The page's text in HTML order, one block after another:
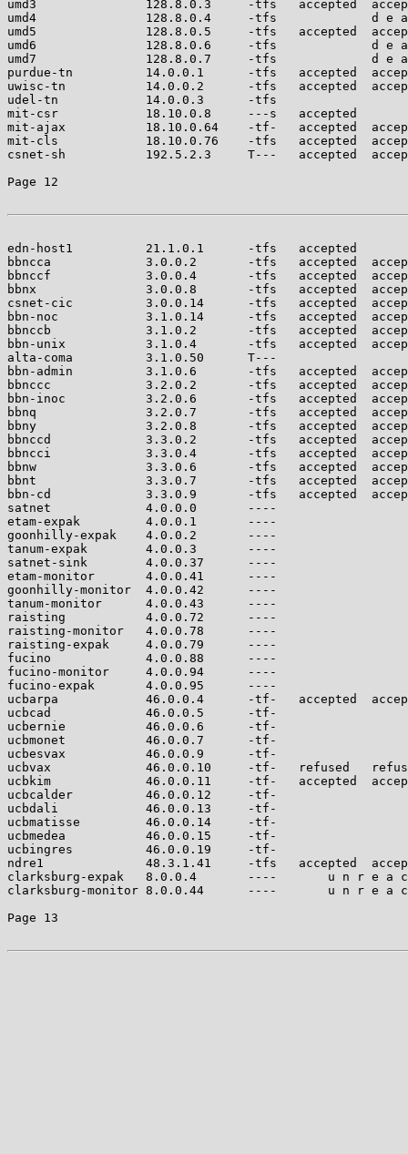
umd3               128.8.0.3     -tfs   accepted
umd4               128.8.0.4     -tfs             d e a
umd5               128.8.0.5     -tfs   accepted
umd6               128.8.0.6     -tfs             d e a
umd7               128.8.0.7     -tfs             d e a
purdue-tn          14.0.0.1      -tfs   accepted
uwisc-tn           14.0.0.2      -tfs   accepted
udel-tn            14.0.0.3
mit-csr            18.10.0.8     ---s   accepted
mit-ajax           18.10.0.64    -tf-   accepted
mit-cls            18.10.0.76    -tfs   accepted
csnet-sh           192.5.2.3     T---   accepted
Page 12
edn-host1          21.1.0.1      -tfs
bbncca             3.0.0.2       -tfs   accepted
bbnccf             3.0.0.4       -tfs   accepted
bbnx               3.0.0.8       -tfs   accepted
csnet-cic          3.0.0.14      -tfs   accepted
bbn-noc            3.1.0.14      -tfs   accepted
bbnccb             3.1.0.2       -tfs   accepted
bbn-unix           3.1.0.4       -tfs   accepted
alta-coma          3.1.0.50
bbn-admin          3.1.0.6       -tfs   accepted
bbnccc             3.2.0.2       -tfs   accepted
bbn-inoc           3.2.0.6       -tfs   accepted
bbnq               3.2.0.7       -tfs   accepted
bbny               3.2.0.8       -tfs   accepted
bbnccd             3.3.0.2       -tfs   accepted
bbncci             3.3.0.4       -tfs   accepted
bbnw               3.3.0.6       -tfs   accepted
bbnt               3.3.0.7       -tfs   accepted
bbn-cd             3.3.0.9       -tfs   accepted
satnet             4.0.0.0
etam-expak         4.0.0.1
goonhilly-expak    4.0.0.2
tanum-expak        4.0.0.3
satnet-sink        4.0.0.37
etam-monitor       4.0.0.41
goonhilly-monitor  4.0.0.42
tanum-monitor      4.0.0.43
raisting           4.0.0.72
raisting-monitor   4.0.0.78
raisting-expak     4.0.0.79
fucino             4.0.0.88
fucino-monitor     4.0.0.94
fucino-expak       4.0.0.95
ucbarpa            46.0.0.4      -tf-   accepted
ucbcad             46.0.0.5
ucbernie           46.0.0.6
ucbmonet           46.0.0.7
ucbesvax           46.0.0.9
ucbvax             46.0.0.10     -tf-   refused
ucbkim             46.0.0.11     -tf-   accepted
ucbcalder          46.0.0.12
ucbdali            46.0.0.13
ucbmatisse         46.0.0.14
ucbmedea           46.0.0.15
ucbingres          46.0.0.19
ndre1              48.3.1.41     -tfs   accepted
clarksburg-expak   8.0.0.4       ----       u n r e a
clarksburg-monitor 8.0.0.44      ----       u n r e a
Page 13